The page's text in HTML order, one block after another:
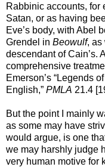
Rabbinic accounts, for
Satan, or as having
Eve’s body, with Abel
Grendel in Beowulf, as
descendant of Cain’s.
comprehensive
Emerson’s “Legends
English,” PMLA 21.4
But the point I mainly
as some may have
would argue, is one
we may harshly judge
very human motive for